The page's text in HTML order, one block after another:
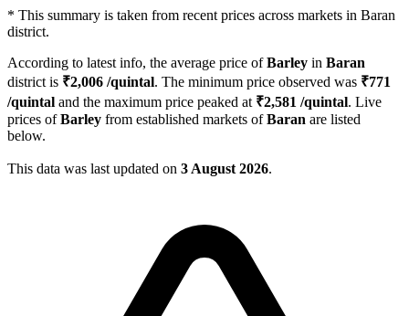
* This summary is taken from recent prices across markets in Baran
district.
According to latest info, the average price ofBarley in Baran
district is ₹2,006 /quintal. The minimum price observed was ₹771
/quintal and the maximum price peaked at ₹2,581 /quintal. Live
prices ofBarley from established markets ofBaran are listed
below.
This data was last updated on 3 August 2026.